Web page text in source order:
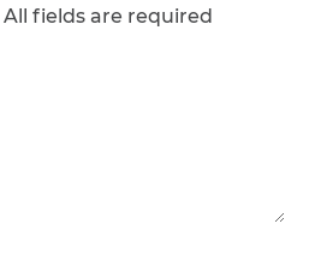
fields are required